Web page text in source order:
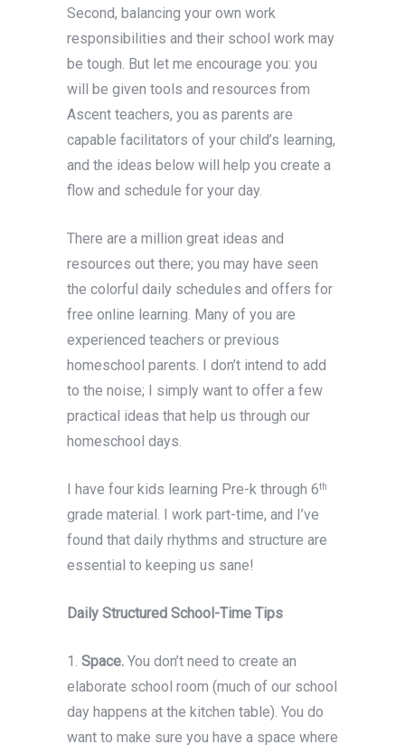
Second, balancing your own work
responsibilities and their school work may
be tough. But let me encourage you: you
will be given tools and resources from
Ascent teachers, you as parents are
capable facilitators of your child’s learning,
and the ideas below will help you create a
flow and schedule for your day.
There are a million great ideas and
resources out there; you may have seen
the colorful daily schedules and offers for
free online learning. Many of you are
experienced teachers or previous
homeschool parents. I don’t intend to add
to the noise; I simply want to offer a few
practical ideas that help us through our
homeschool days.
I have four kids learning Pre-k through 6th
grade material. I work part-time, and I’ve
found that daily rhythms and structure are
essential to keeping us sane!
Daily Structured School-Time Tips
1. Space. You don’t need to create an
elaborate school room (much of our school
day happens at the kitchen table). You do
want to make sure you have a space where